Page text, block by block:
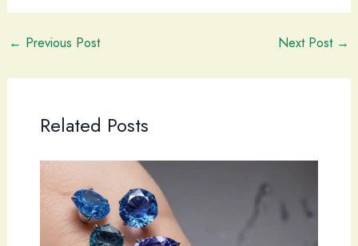
← Previous Post Next Post →
Related Posts